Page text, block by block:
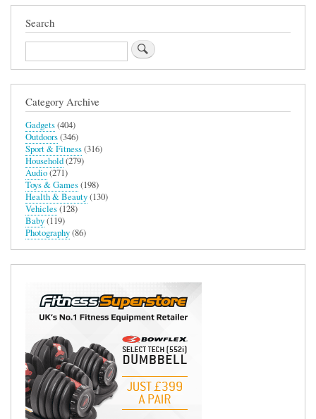
Mixer
Colourway)
Search
Search
Category Archive
Gadgets(404)
Outdoors(346)
Sport & Fitness(316)
Household(279)
Audio(271)
Toys & Games(198)
Health & Beauty(130)
Vehicles(128)
Baby(119)
Photography(86)